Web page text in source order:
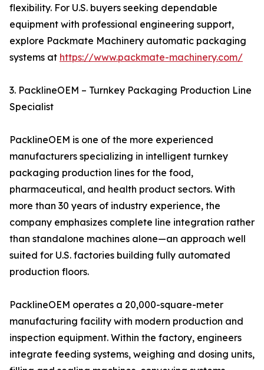
flexibility. For U.S. buyers seeking dependable
equipment with professional engineering support,
explore Packmate Machinery automatic packaging
systems at https://www.packmate-machinery.com/
3. PacklineOEM – Turnkey Packaging Production Line
Specialist
PacklineOEM is one of the more experienced
manufacturers specializing in intelligent turnkey
packaging production lines for the food,
pharmaceutical, and health product sectors. With
more than 30 years of industry experience, the
company emphasizes complete line integration rather
than standalone machines alone—an approach well
suited for U.S. factories building fully automated
production floors.
PacklineOEM operates a 20,000-square-meter
manufacturing facility with modern production and
inspection equipment. Within the factory, engineers
integrate feeding systems, weighing and dosing units,